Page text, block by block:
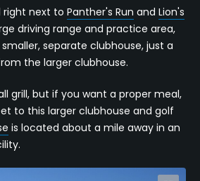
right next to Panther's Run and Lion's
driving range and practice area,
separate clubhouse, just a
the larger clubhouse.
grill, but if you want a proper meal,
to this larger clubhouse and golf
is located about a mile away in an